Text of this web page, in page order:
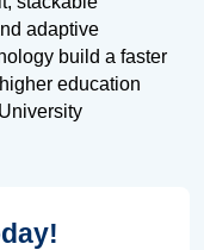
adaptive
build a faster
education